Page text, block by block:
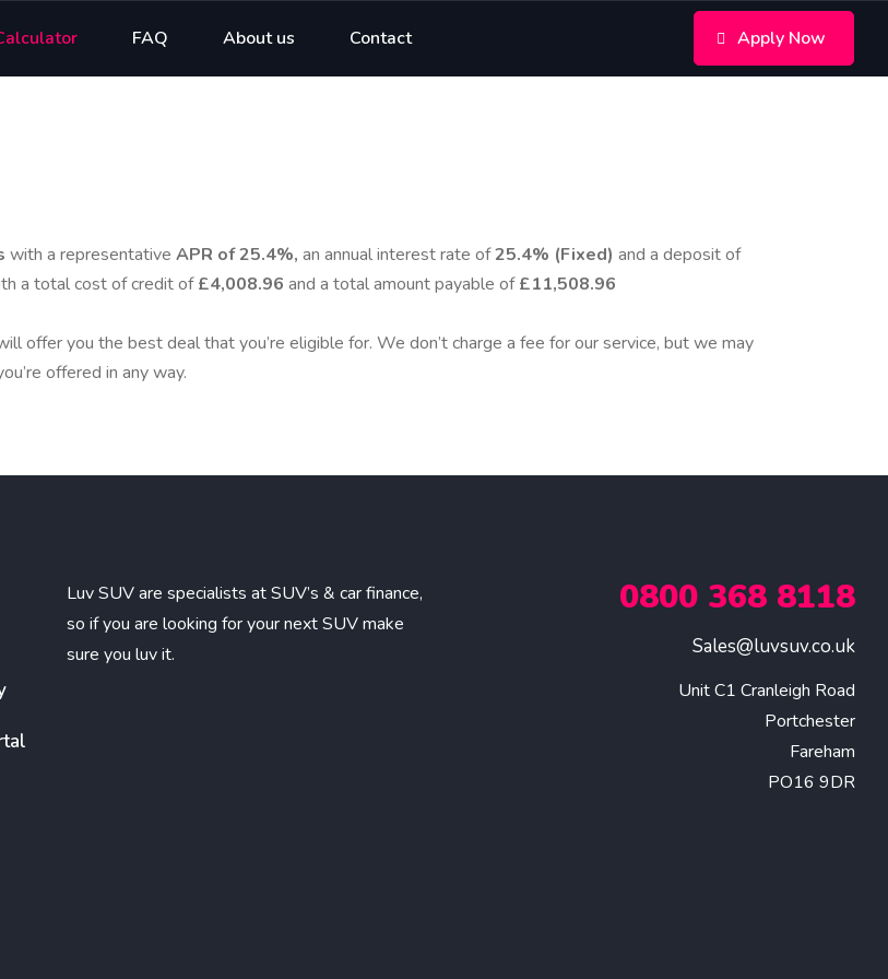
FAQ About us Contact Apply Now
with a representative APR of 25.4%, an annual interest rate of25.4% (Fixed) and a deposit of
a total cost of credit of£4,008.96 and a total amount payable of£11,508.96
offer you the best deal that you’re eligible for. We don’t charge a fee for our service, but we may
offered in any way.
Luv SUV are specialists at SUV’s & car finance,
so if you are looking for your next SUV make
sure you luv it.
0800 368 8118
Sales@luvsuv.co.uk
Unit C1 Cranleigh Road
Portchester
Fareham
PO16 9DR